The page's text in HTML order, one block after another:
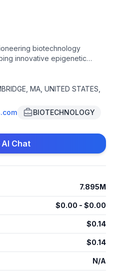
biotechnology
innovative epigenetic
array of diseases. Utilizing its
driving
medicine. With a
spanning multiple
stands at the
strategically addressing
medical needs. Its
excellence and strategic
globally.
MA, UNITED STATES,
BIOTECHNOLOGY
Chat
7.895M
$0.00 - $0.00
$0.14
$0.14
N/A